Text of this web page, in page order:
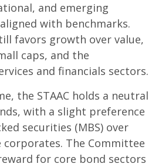
and emerging
with benchmarks.
favors growth over value,
caps, and the
and financials sectors.
the STAAC holds a neutral
with a slight preference
securities (MBS) over
The Committee
for core bond sectors